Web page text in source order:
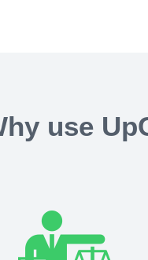
use